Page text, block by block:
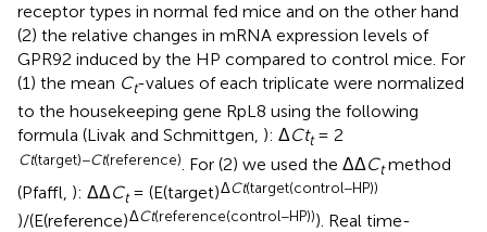
receptor types in normal fed mice and on the other hand
(2) the relative changes in mRNA expression levels of
GPR92 induced by the HP compared to control mice. For
(1) the mean Ct-values of each triplicate were normalized
to the housekeeping gene RpL8 using the following
formula (Livak and Schmittgen, ): ΔCtt= 2
Ct(target)−Ct(reference) . For (2) we used the ΔΔCtmethod
(Pfaffl, ): ΔΔCt= (E(target)ΔCt(target(control−HP))
)/(E(reference)ΔCt(reference(control−HP))). Real time-